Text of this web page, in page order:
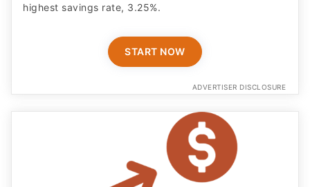
highest savings rate, 3.25%.
START NOW
ADVERTISER DISCLOSURE